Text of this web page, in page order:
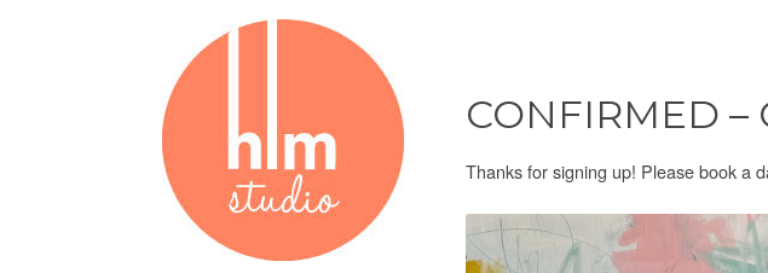
CONFIRMED
Thanks for signing up! Please book a